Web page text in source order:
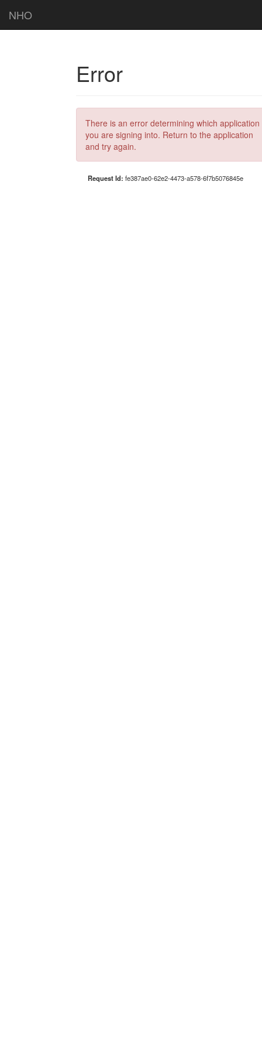
NHO
Error
There is an error determining which application
you are signing into. Return to the application
and try again.
Request Id: fe387ae0-62e2-4473-a578-6f7b5076845e